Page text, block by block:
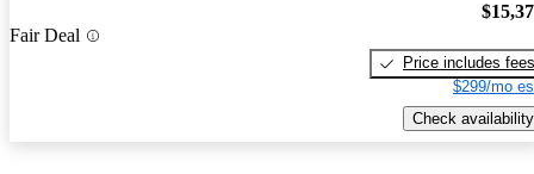
Fair Deal
Price includes fees
$299/mo
Check availability